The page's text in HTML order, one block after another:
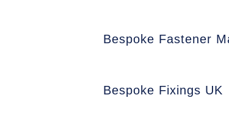
Bespoke Fastener
Bespoke Fixings UK